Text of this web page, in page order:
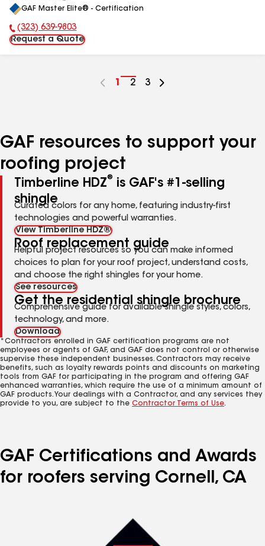
All
GAF Master Elite® - Certification
Phone Number:
(323) 639-9803
Request a Quote
Go
1
Go
2
Go
3
GAF resources to support your
roofing project
Timberline HDZ®
is GAF's #1-selling
shingle
Curated colors for any home, featuring industry-first
technologies and powerful warranties.
View Timberline HDZ®
Roof replacement guide
Helpful project resources so you can make informed
choices to plan for your roof project, understand costs,
and choose the right shingles for your home.
See resources
Get the residential shingle brochure
Comprehensive guide for available shingle styles, colors,
technology, and more.
Download
*Contractors enrolled in GAF certification programs are not
employees or agents of GAF, and GAF does not control or otherwise
supervise these independent businesses. Contractors may receive
benefits, such as loyalty rewards points and discounts on marketing
tools from GAF for participating in the program and offering GAF
enhanced warranties, which require the use of a minimum amount of
GAF products. Your dealings with a Contractor, and any services they
provide to you, are subject to the Contractor Terms of Use.
GAF Certifications and Awards
for roofers serving Cornell, CA